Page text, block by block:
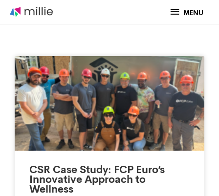
content
MENU
MENU
CSR Case Study: FCP Euro’s
Innovative Approach to
Wellness
P
g
P
a
g
P
a
g
P
a
g
P
a
g